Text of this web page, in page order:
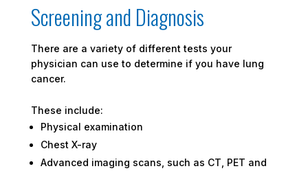
Screening and Diagnosis
There are a variety of different tests your
physician can use to determine if you have lung
cancer.
These include:
Physical examination
Chest X-ray
Advanced imaging scans, such as CT, PET and